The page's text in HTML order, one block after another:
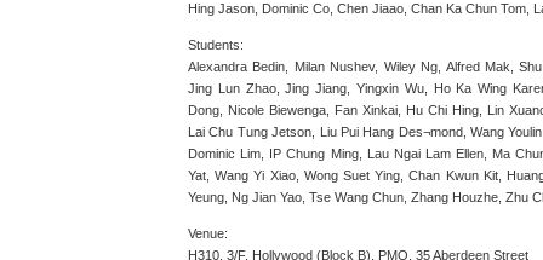
Hing Jason, Dominic Co, Chen Jiaao, Chan Ka Chun Tom,
Students:
Alexandra Bedin, Milan Nushev, Wiley Ng, Alfred Mak,
Jing Lun Zhao, Jing Jiang, Yingxin Wu, Ho Ka Wing
Dong, Nicole Biewenga, Fan Xinkai, Hu Chi Hing, Lin
Lai Chu Tung Jetson, Liu Pui Hang Des¬mond, Wang
Dominic Lim, IP Chung Ming, Lau Ngai Lam Ellen, Ma
Yat, Wang Yi Xiao, Wong Suet Ying, Chan Kwun Kit,
Yeung, Ng Jian Yao, Tse Wang Chun, Zhang Houzhe, Zhu
Venue:
H310, 3/F, Hollywood (Block B), PMQ, 35 Aberdeen Street